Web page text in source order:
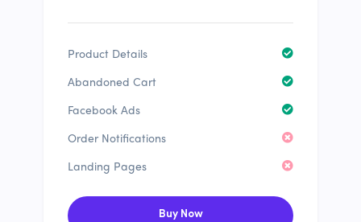
Product Details
Abandoned Cart
Facebook Ads
Order Notifications
Landing Pages
Buy Now